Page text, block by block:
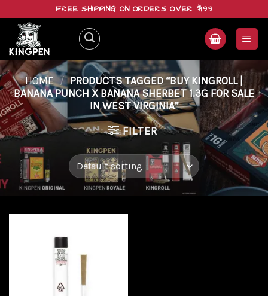
content
FREE SHIPPING ON ORDERS OVER $199
HOME / PRODUCTS TAGGED “BUY KINGROLL |
BANANA PUNCH X BANANA SHERBET 1.3G FOR SALE
IN WEST VIRGINIA”
FILTER